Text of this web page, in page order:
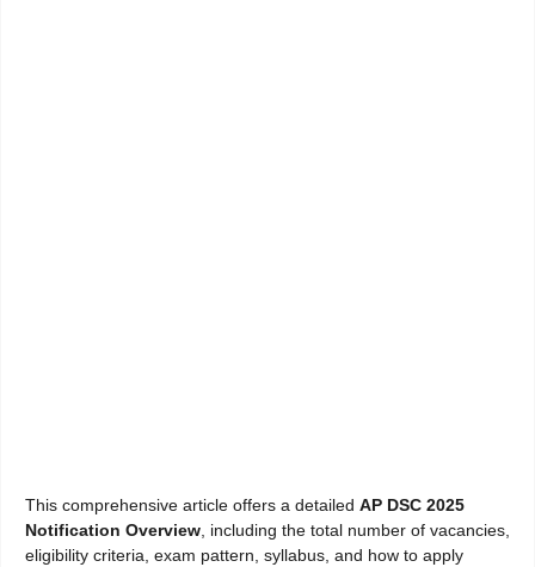
This comprehensive article offers a detailed AP DSC 2025
Notification Overview, including the total number of vacancies,
eligibility criteria, exam pattern, syllabus, and how to apply